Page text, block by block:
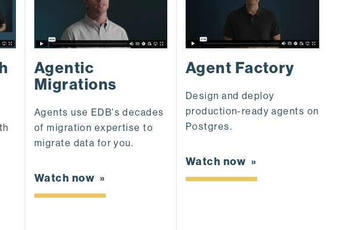
Agentic
Migrations
Agents use EDB's decades
of migration expertise to
migrate data for you.
Watch now
Agent Factory
Design and deploy
production-ready agents on
Postgres.
Watch now